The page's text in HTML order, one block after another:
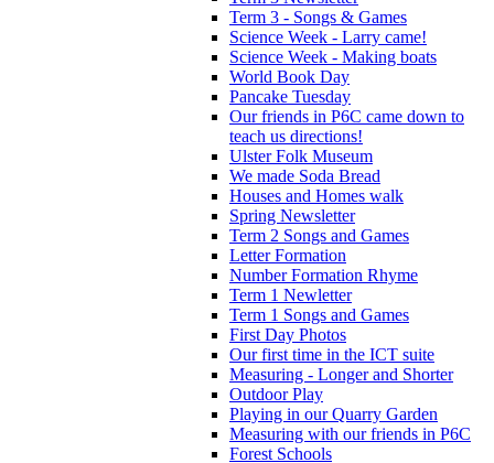
Term 3 - Songs & Games
Science Week - Larry came!
Science Week - Making boats
World Book Day
Pancake Tuesday
Our friends in P6C came down to
teach us directions!
Ulster Folk Museum
We made Soda Bread
Houses and Homes walk
Spring Newsletter
Term 2 Songs and Games
Letter Formation
Number Formation Rhyme
Term 1 Newletter
Term 1 Songs and Games
First Day Photos
Our first time in the ICT suite
Measuring - Longer and Shorter
Outdoor Play
Playing in our Quarry Garden
Measuring with our friends in P6C
Forest Schools